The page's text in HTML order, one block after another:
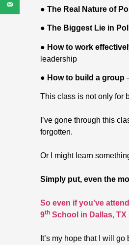
● The Real Nature of
● The Biggest Lie in
● How to work
leadership
● How to build a group
This class is not only for
I’ve gone through this
forgotten.
Or I might learn
Simply put, even the
So even if you’ve
9th School in Dallas, TX
It’s my hope that I will